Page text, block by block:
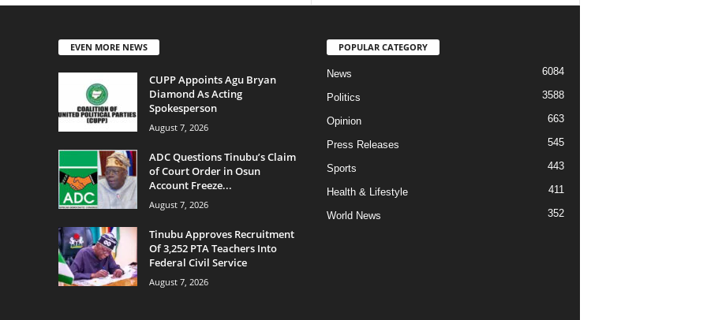
EVEN MORE NEWS
CUPP Appoints Agu Bryan
Diamond As Acting
Spokesperson
August 7, 2026
ADC Questions Tinubu’s Claim
of Court Order in Osun
Account Freeze...
August 7, 2026
Tinubu Approves Recruitment
Of 3,252 PTA Teachers Into
Federal Civil Service
August 7, 2026
POPULAR CATEGORY
News 6084
Politics 3588
Opinion 663
Press Releases 545
Sports 443
Health & Lifestyle 411
World News 352